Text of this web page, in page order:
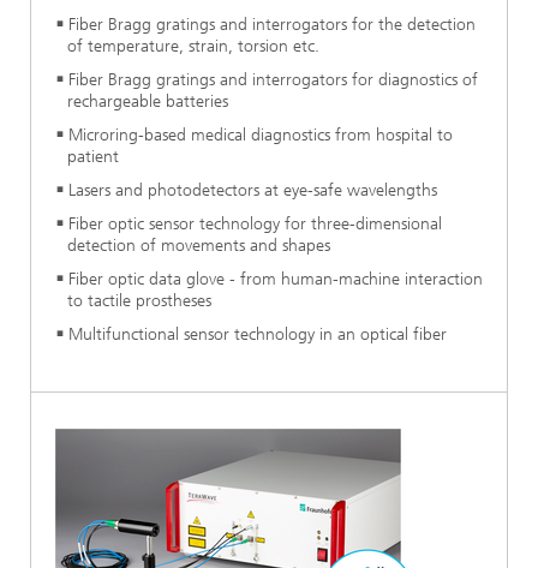
Fiber Bragg gratings and interrogators for the detection
of temperature, strain, torsion etc.
Fiber Bragg gratings and interrogators for diagnostics of
rechargeable batteries
Microring-based medical diagnostics from hospital to
patient
Lasers and photodetectors at eye-safe wavelengths
Fiber optic sensor technology for three-dimensional
detection of movements and shapes
Fiber optic data glove - from human-machine interaction
to tactile prostheses
Multifunctional sensor technology in an optical fiber